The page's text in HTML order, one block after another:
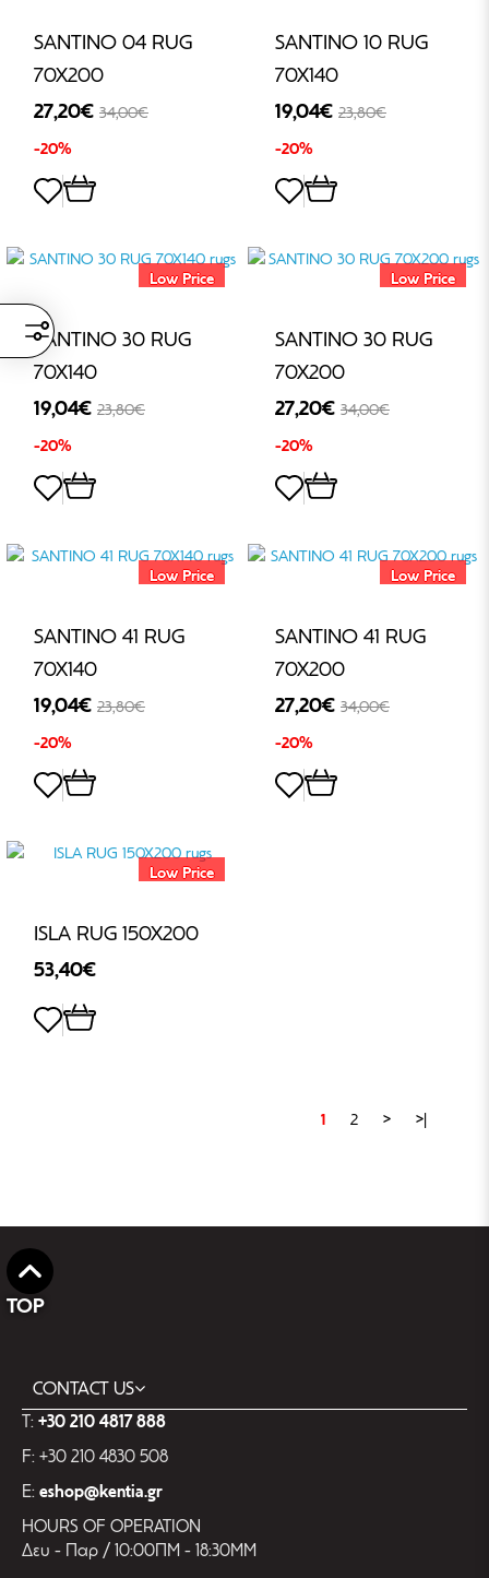
SANTINO 04 RUG
70X200
27,20€ 34,00€
-20%
SANTINO 10 RUG
70X140
19,04€ 23,80€
-20%
Low Price
SANTINO 30 RUG
70X140
19,04€ 23,80€
-20%
Low Price
SANTINO 30 RUG
70X200
27,20€ 34,00€
-20%
Low Price
SANTINO 41 RUG
70X140
19,04€ 23,80€
-20%
Low Price
SANTINO 41 RUG
70X200
27,20€ 34,00€
-20%
Low Price
ISLA RUG 150X200
53,40€
1 2 > >|
TOP
CONTACT US
T: +30 210 4817 888
F: +30 210 4830 508
E: eshop@kentia.gr
HOURS OF OPERATION
Δευ - Παρ / 10:00ΠΜ - 18:30ΜΜ